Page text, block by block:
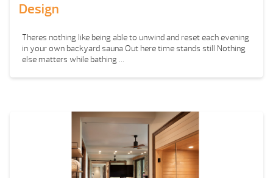
Design
Theres nothing like being able to unwind and reset each evening
in your own backyard sauna Out here time stands still Nothing
else matters while bathing ...